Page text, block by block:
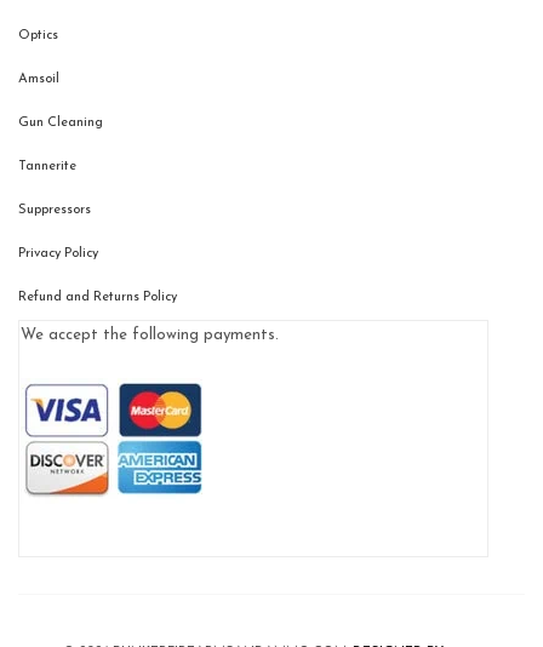
Optics
Amsoil
Gun Cleaning
Tannerite
Suppressors
Privacy Policy
Refund and Returns Policy
We accept the following payments.